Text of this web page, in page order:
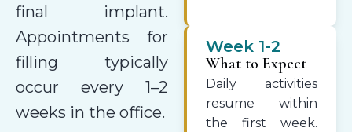
final implant.
Appointments for
filling typically
occur every 1–2
weeks in the office.
Week 1-2
What to Expect
Daily activities
resume within
the first week.